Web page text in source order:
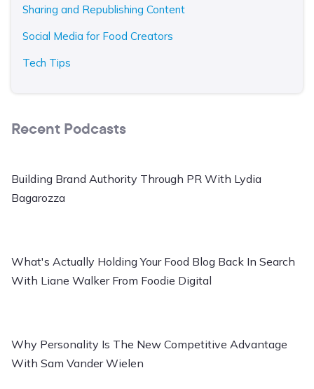
Sharing and Republishing Content
Social Media for Food Creators
Tech Tips
Recent Podcasts
Building Brand Authority Through PR With Lydia
Bagarozza
What's Actually Holding Your Food Blog Back In Search
With Liane Walker From Foodie Digital
Why Personality Is The New Competitive Advantage
With Sam Vander Wielen